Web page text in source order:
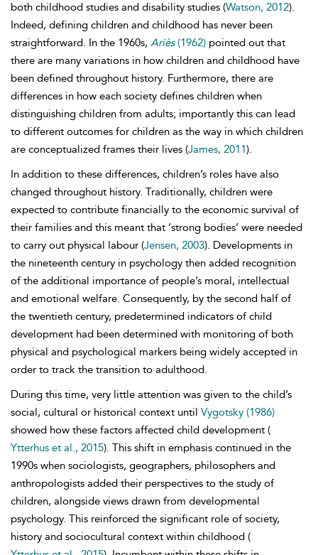
both childhood studies and disability studies (Watson, 2012).
Indeed, defining children and childhood has never been
straightforward. In the 1960s, Ariès(1962) pointed out that
there are many variations in how children and childhood have
been defined throughout history. Furthermore, there are
differences in how each society defines children when
distinguishing children from adults; importantly this can lead
to different outcomes for children as the way in which children
are conceptualized frames their lives (James, 2011).
In addition to these differences, children’s roles have also
changed throughout history. Traditionally, children were
expected to contribute financially to the economic survival of
their families and this meant that ‘strong bodies’ were needed
to carry out physical labour (Jensen, 2003). Developments in
the nineteenth century in psychology then added recognition
of the additional importance of people’s moral, intellectual
and emotional welfare. Consequently, by the second half of
the twentieth century, predetermined indicators of child
development had been determined with monitoring of both
physical and psychological markers being widely accepted in
order to track the transition to adulthood.
During this time, very little attention was given to the child’s
social, cultural or historical context until Vygotsky (1986)
showed how these factors affected child development (
Ytterhus et al., 2015). This shift in emphasis continued in the
1990s when sociologists, geographers, philosophers and
anthropologists added their perspectives to the study of
children, alongside views drawn from developmental
psychology. This reinforced the significant role of society,
history and sociocultural context within childhood (